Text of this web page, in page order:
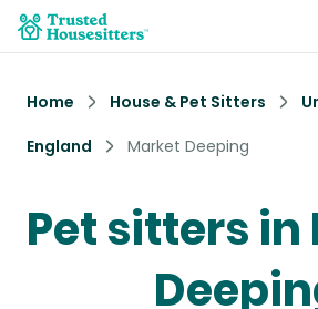
Home House & Pet Sitters
England
Market Deeping
Pet sitters